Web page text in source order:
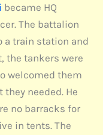
became HQ
The battalion
a train station and
the tankers were
welcomed them
needed. He
no barracks for
in tents. The